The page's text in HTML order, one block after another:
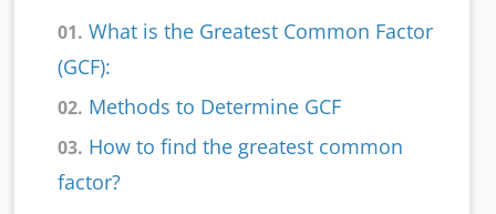
01. What is the Greatest Common Factor
(GCF):
02. Methods to Determine GCF
03. How to find the greatest common
factor?